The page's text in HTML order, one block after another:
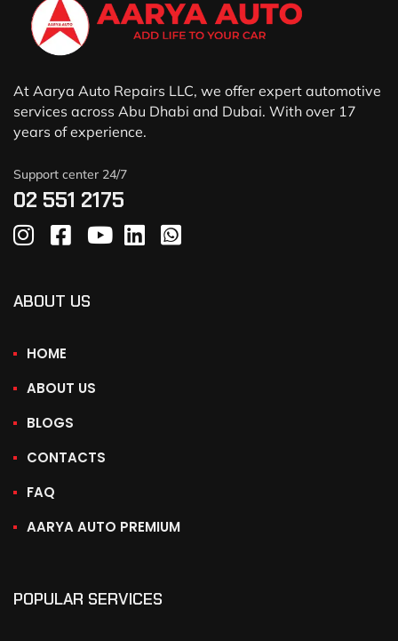
At Aarya Auto Repairs LLC, we offer expert automotive
services across Abu Dhabi and Dubai. With over 17
years of experience.
Support center 24/7
02 551 2175
ABOUT US
HOME
ABOUT US
BLOGS
CONTACTS
FAQ
AARYA AUTO PREMIUM
POPULAR SERVICES